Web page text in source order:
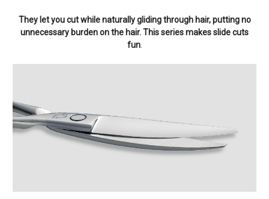
They let you cut while naturally gliding through hair, putting no
unnecessary burden on the hair. This series makes slide cuts
fun.